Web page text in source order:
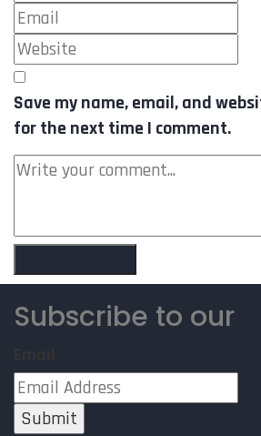
Save my name, email, and
for the next time I comment.
Subscribe to our
Submit